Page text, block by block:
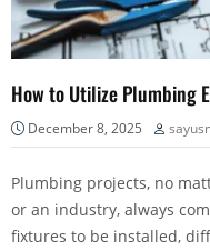
How to Utilize Plumbing
December 8, 2025
Plumbing projects, no
or an industry, always
fixtures to be installed,